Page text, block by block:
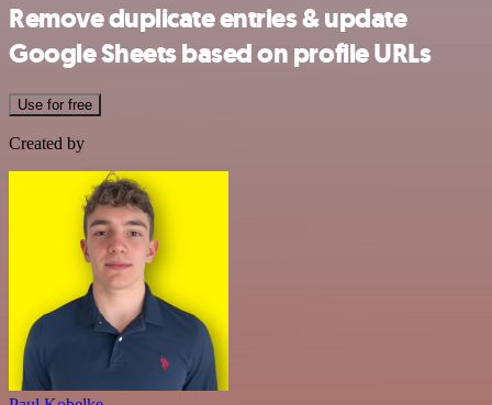
Remove duplicate entries & update
Google Sheets based on profile URLs
Use for free
Created by